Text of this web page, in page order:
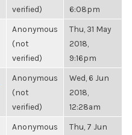
verified)
6:08pm
Anonymous
(not
verified)
Thu, 31 May
2018,
9:16pm
Anonymous
(not
verified)
Wed, 6 Jun
2018,
12:28am
Anonymous
Thu, 7 Jun